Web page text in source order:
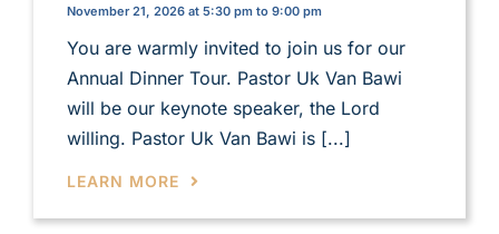
November 21, 2026 at 5:30 pm to 9:00 pm
You are warmly invited to join us for our
Annual Dinner Tour. Pastor Uk Van Bawi
will be our keynote speaker, the Lord
willing. Pastor Uk Van Bawi is [...]
LEARN MORE